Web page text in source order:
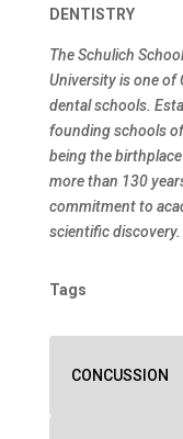
DENTISTRY
The Schulich
University is one of
dental schools.
founding schools
being the
more than 130
commitment to
scientific discovery.
Tags
CONCUSSION